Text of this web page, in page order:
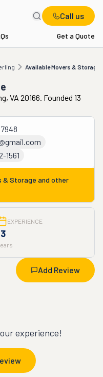
Call us
Get a Quote
Available Movers & Storage
Movers & Storage
VA 20166. Founded 13
1561
& Storage and other
EXPERIENCE
Add Review
experience!